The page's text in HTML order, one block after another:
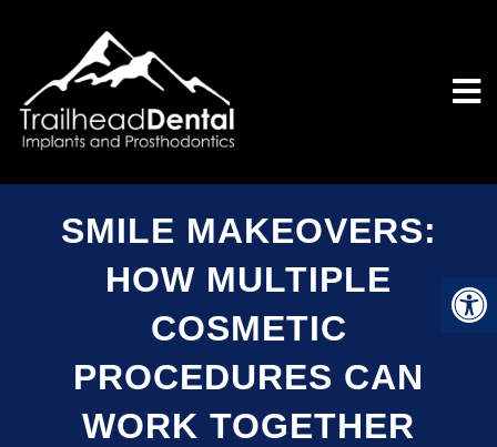
SMILE MAKEOVERS:
HOW MULTIPLE
COSMETIC
PROCEDURES CAN
WORK TOGETHER